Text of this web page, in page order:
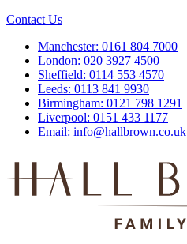
Contact Us
Manchester: 0161 804 7000
London: 020 3927 4500
Sheffield: 0114 553 4570
Leeds: 0113 841 9930
Birmingham: 0121 798 1291
Liverpool: 0151 433 1177
Email: info@hallbrown.co.uk